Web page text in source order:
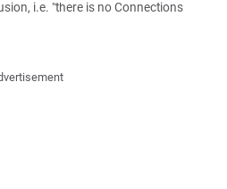
i.e. "there is no Connections